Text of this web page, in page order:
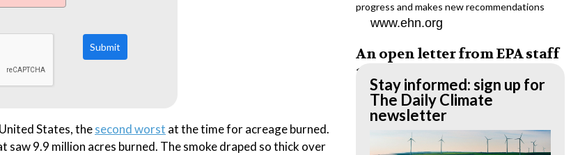
Submit
States, thesecond worst at the time for acreage burned.
9.9 million acres burned. The smoke draped so thick over
progress and makes new recommendations
www.ehn.org
An open letter from EPA staff
to the American public
“We cannot stand by and allow this to happen.
We need to hold this administration
www.ehn.org
Stay informed: sign up for
The Daily Climate
newsletter